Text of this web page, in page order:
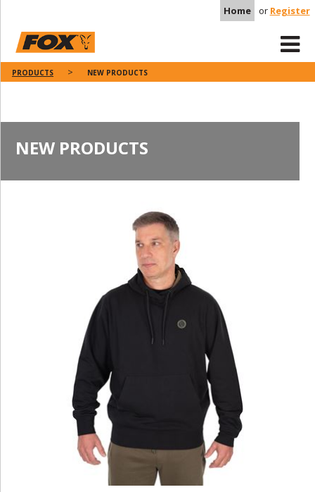
Home or Register
PRODUCTS NEW PRODUCTS
NEW PRODUCTS